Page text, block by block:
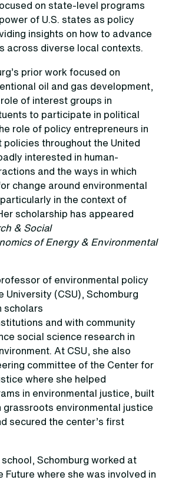
on state-level programs
of U.S. states as policy
insights on how to advance
across diverse local contexts.
prior work focused on
oil and gas development,
of interest groups in
to participate in political
role of policy entrepreneurs in
throughout the United
interested in human-
and the ways in which
change around environmental
in the context of
scholarship has appeared
& Social
of Energy & Environmental
of environmental policy
University (CSU), Schomburg
scholars
and with community
social science research in
At CSU, she also
committee of the Center for
where she helped
in environmental justice, built
grassroots environmental justice
secured the center’s first
Schomburg worked at
Future where she was involved in